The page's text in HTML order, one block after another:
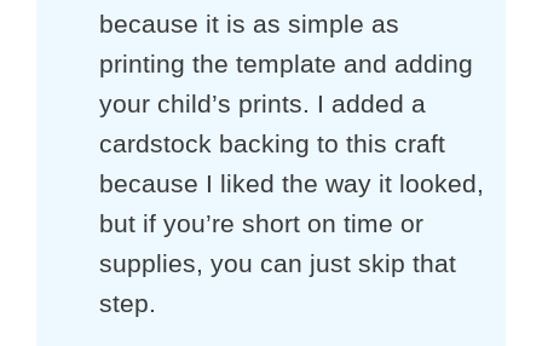
because it is as simple as
printing the template and adding
your child’s prints. I added a
cardstock backing to this craft
because I liked the way it looked,
but if you’re short on time or
supplies, you can just skip that
step.